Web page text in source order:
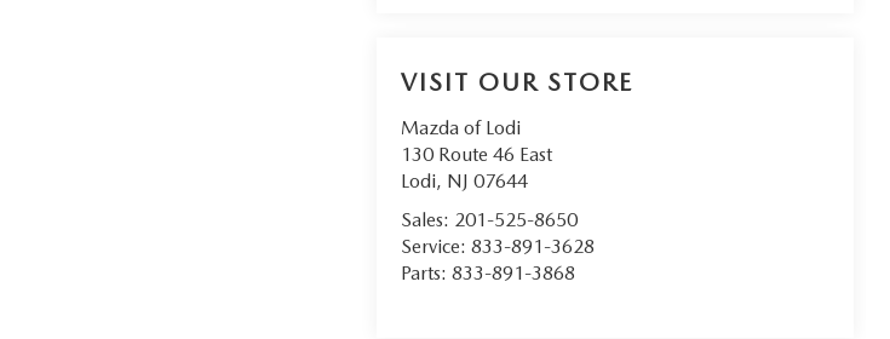
VISIT OUR STORE
Mazda of Lodi
130 Route 46 East
Lodi, NJ 07644
Sales: 201-525-8650
Service:833-891-3628
Parts:833-891-3868